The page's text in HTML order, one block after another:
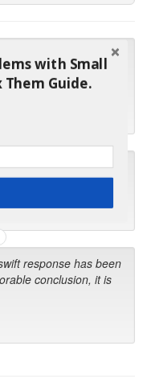
I waited over 4
part and they ended
it myself."
and order from you
exceptional!"
response has been
conclusion, it is
with Small
Them Guide.